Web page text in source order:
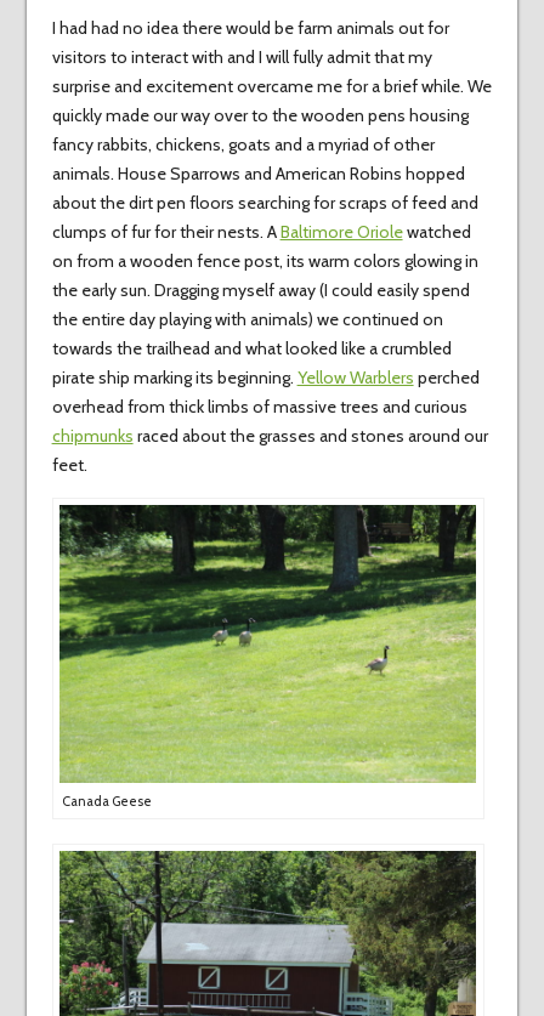
I had had no idea there would be farm animals out for
visitors to interact with and I will fully admit that my
surprise and excitement overcame me for a brief while. We
quickly made our way over to the wooden pens housing
fancy rabbits, chickens, goats and a myriad of other
animals. House Sparrows and American Robins hopped
about the dirt pen floors searching for scraps of feed and
clumps of fur for their nests. ABaltimore Oriolewatched
on from a wooden fence post, its warm colors glowing in
the early sun. Dragging myself away (I could easily spend
the entire day playing with animals) we continued on
towards the trailhead and what looked like a crumbled
pirate ship marking its beginning. Yellow Warblers perched
overhead from thick limbs of massive trees and curious
chipmunks raced about the grasses and stones around our
feet.
Canada Geese